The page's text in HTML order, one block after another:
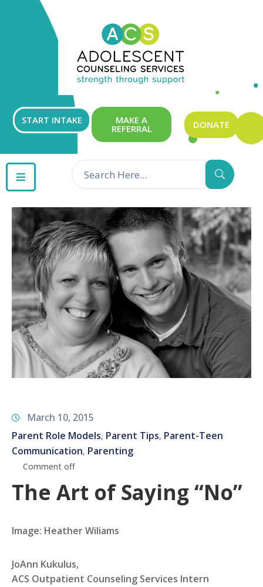
START INTAKE MAKE A
REFERRAL DONATE
GET
INVOLVED
CONTACT
March 10, 2015
Parent Role Models‚ Parent Tips‚ Parent-Teen
Communication‚ Parenting
Comment off
The Art of Saying “No”
Image: Heather Wiliams
JoAnn Kukulus,
ACS Outpatient Counseling Services Intern